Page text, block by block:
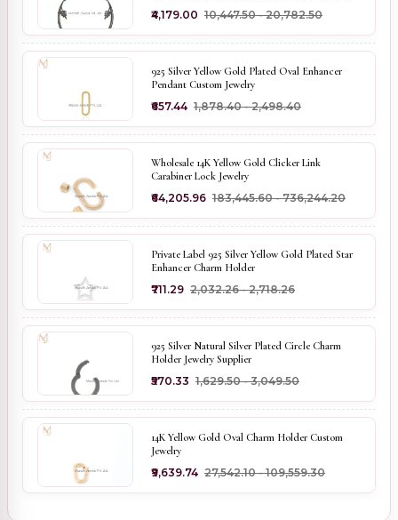
₹4,179.00 ₹10,447.50 - ₹20,782.50
925 Silver Yellow Gold Plated Oval Enhancer
Pendant Custom Jewelry
₹657.44 ₹1,878.40 - ₹2,498.40
Wholesale 14K Yellow Gold Clicker Link
Carabiner Lock Jewelry
₹64,205.96 ₹183,445.60 - ₹736,244.20
Private Label 925 Silver Yellow Gold Plated Star
Enhancer Charm Holder
₹711.29 ₹2,032.26 - ₹2,718.26
925 Silver Natural Silver Plated Circle Charm
Holder Jewelry Supplier
₹570.33 ₹1,629.50 - ₹3,049.50
14K Yellow Gold Oval Charm Holder Custom
Jewelry
₹9,639.74 ₹27,542.10 - ₹109,559.30